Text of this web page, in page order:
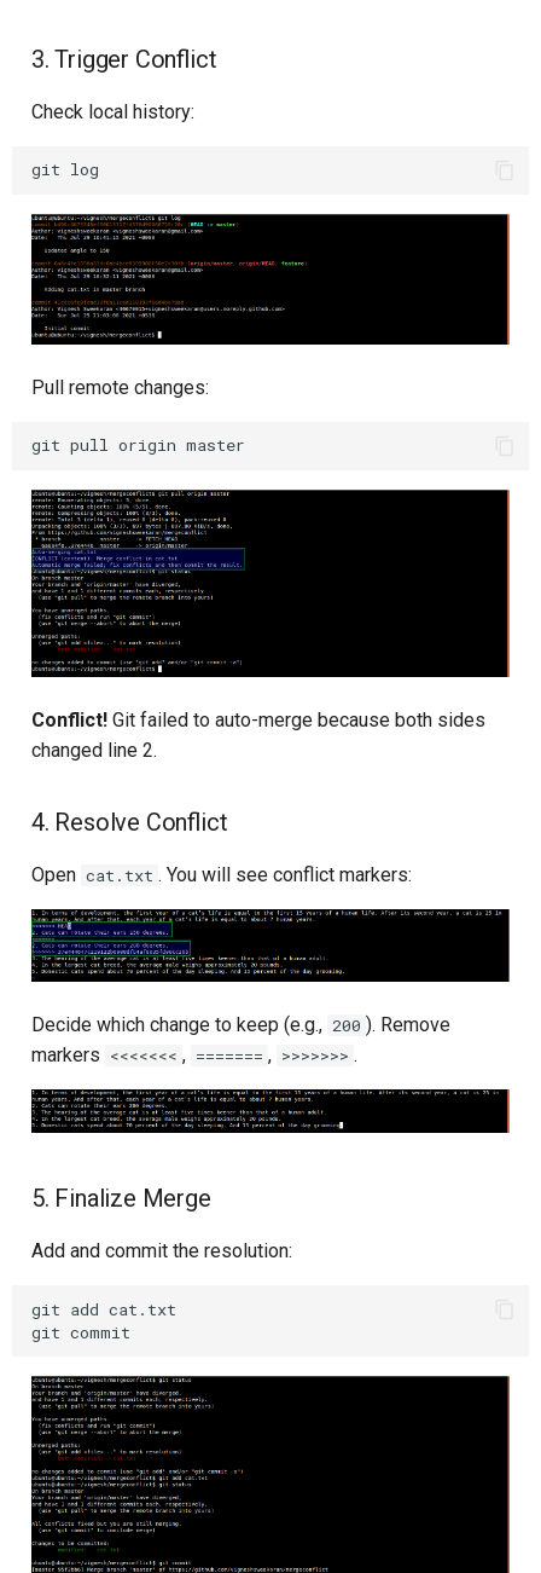
3. Trigger Conflict
Check local history:
git
Pull remote changes:
git pull origin
Conflict! Git failed to auto-merge because both sides
changed line 2.
4. Resolve Conflict
Open cat.txt . You will see conflict markers:
Decide which change to keep (e.g., 200 ). Remove
markers <<<<<<< , ======= , >>>>>>> .
5. Finalize Merge
Add and commit the resolution:
git add cat.txt
git